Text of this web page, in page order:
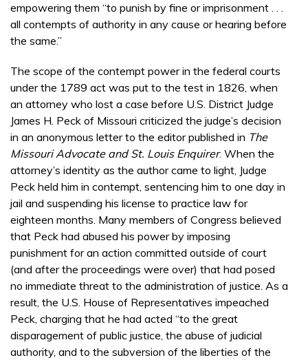
empowering them “to punish by fine or imprisonment . . .
all contempts of authority in any cause or hearing before
the same.”
The scope of the contempt power in the federal courts
under the 1789 act was put to the test in 1826, when
an attorney who lost a case before U.S. District Judge
James H. Peck of Missouri criticized the judge’s decision
in an anonymous letter to the editor published in The
Missouri Advocate and St. Louis Enquirer. When the
attorney’s identity as the author came to light, Judge
Peck held him in contempt, sentencing him to one day in
jail and suspending his license to practice law for
eighteen months. Many members of Congress believed
that Peck had abused his power by imposing
punishment for an action committed outside of court
(and after the proceedings were over) that had posed
no immediate threat to the administration of justice. As a
result, the U.S. House of Representatives impeached
Peck, charging that he had acted “to the great
disparagement of public justice, the abuse of judicial
authority, and to the subversion of the liberties of the